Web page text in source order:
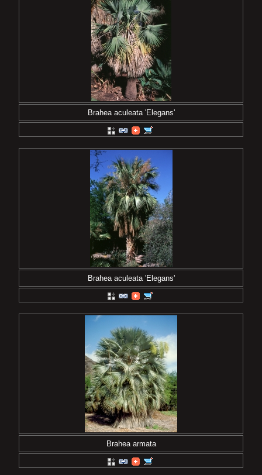
Brahea aculeata 'Elegans'
Brahea aculeata 'Elegans'
Brahea armata